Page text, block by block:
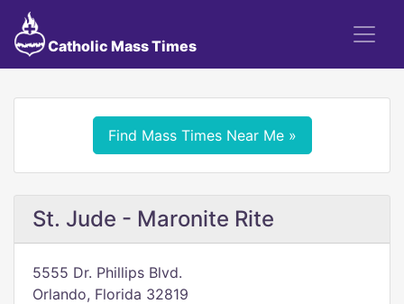
Catholic Mass Times
Find Mass Times Near Me »
St. Jude - Maronite Rite
5555 Dr. Phillips Blvd.
Orlando, Florida 32819